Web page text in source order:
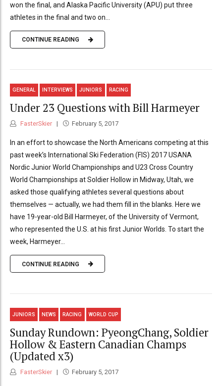
won the final, and Alaska Pacific University (APU) put three
athletes in the final and two on...
CONTINUE READING
GENERAL INTERVIEWS JUNIORS RACING
Under 23 Questions with Bill Harmeyer
FasterSkier February 5, 2017
In an effort to showcase the North Americans competing at this
past week’s International Ski Federation (FIS) 2017 USANA
Nordic Junior World Championships and U23 Cross Country
World Championships at Soldier Hollow in Midway, Utah, we
asked those qualifying athletes several questions about
themselves — actually, we had them fill in the blanks. Here we
have 19-year-old Bill Harmeyer, of the University of Vermont,
who represented the U.S. at his first Junior Worlds. To start the
week, Harmeyer...
CONTINUE READING
JUNIORS NEWS RACING WORLD CUP
Sunday Rundown: PyeongChang, Soldier
Hollow & Eastern Canadian Champs
(Updated x3)
FasterSkier February 5, 2017